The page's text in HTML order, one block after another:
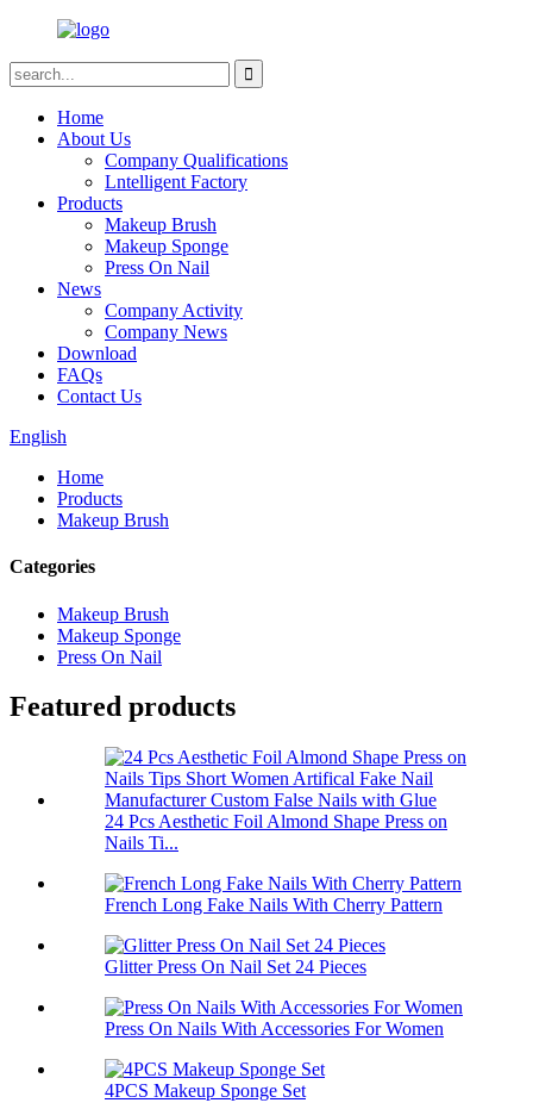
Home
About Us
Company Qualifications
Lntelligent Factory
Products
Makeup Brush
Makeup Sponge
Press On Nail
News
Company Activity
Company News
Download
FAQs
Contact Us
English
Home
Products
Makeup Brush
Categories
Makeup Brush
Makeup Sponge
Press On Nail
Featured products
24 Pcs Aesthetic Foil Almond Shape Press on
Nails Ti...
French Long Fake Nails With Cherry Pattern
Glitter Press On Nail Set 24 Pieces
Press On Nails With Accessories For Women
4PCS Makeup Sponge Set